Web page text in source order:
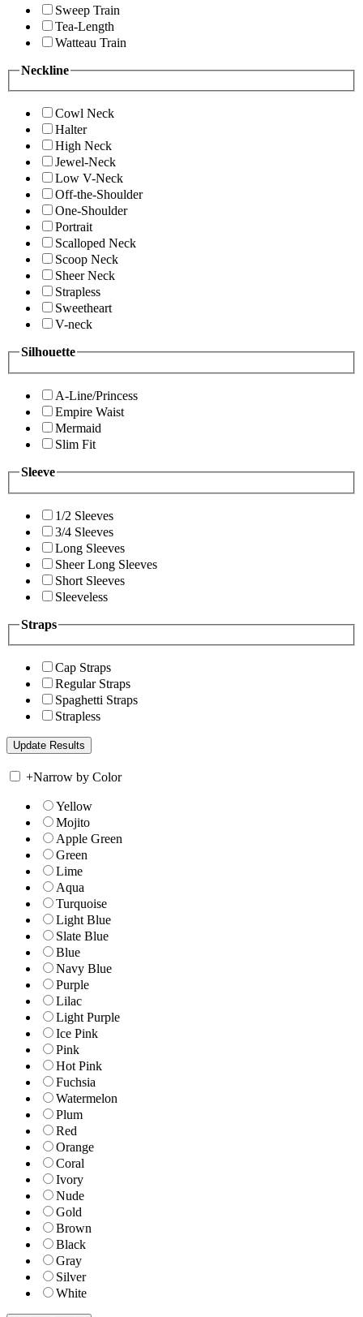
Sweep Train
Tea-Length
Watteau Train
Neckline
Cowl Neck
Halter
High Neck
Jewel-Neck
Low V-Neck
Off-the-Shoulder
One-Shoulder
Portrait
Scalloped Neck
Scoop Neck
Sheer Neck
Strapless
Sweetheart
V-neck
Silhouette
A-Line/Princess
Empire Waist
Mermaid
Slim Fit
Sleeve
1/2 Sleeves
3/4 Sleeves
Long Sleeves
Sheer Long Sleeves
Short Sleeves
Sleeveless
Straps
Cap Straps
Regular Straps
Spaghetti Straps
Strapless
+Narrow by Color
Yellow
Mojito
Apple Green
Green
Lime
Aqua
Turquoise
Light Blue
Slate Blue
Blue
Navy Blue
Purple
Lilac
Light Purple
Ice Pink
Pink
Hot Pink
Fuchsia
Watermelon
Plum
Red
Orange
Coral
Ivory
Nude
Gold
Brown
Black
Gray
Silver
White